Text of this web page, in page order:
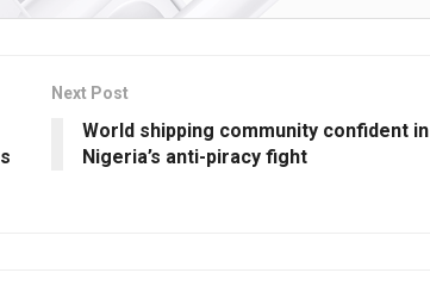
Next Post
World shipping community confident in
Nigeria’s anti-piracy fight